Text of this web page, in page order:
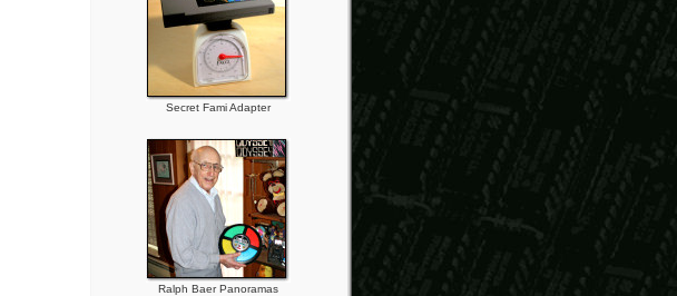
Secret Fami Adapter
Ralph Baer Panoramas